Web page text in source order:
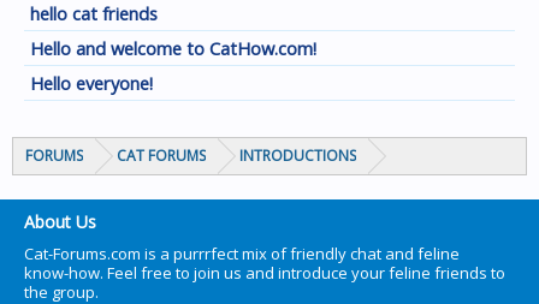
hello cat friends
Hello and welcome to CatHow.com!
Hello everyone!
FORUMS CAT FORUMS INTRODUCTIONS
About Us
Cat-Forums.com is a purrrfect mix of friendly chat and feline
know-how. Feel free to join us and introduce your feline friends to
the group.